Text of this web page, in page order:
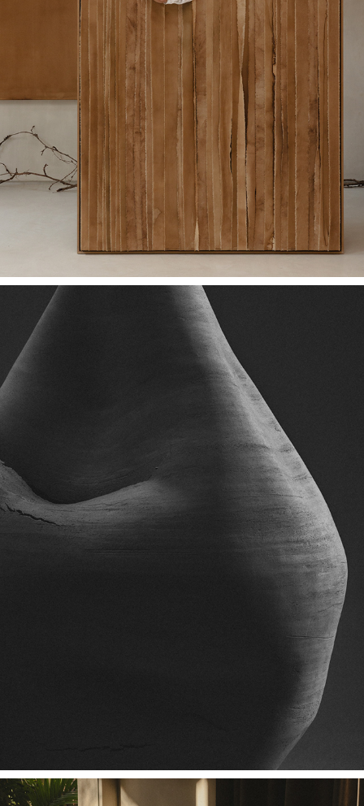
CENTRO DE GRAVEDAD EMOCIONAL X LORNA DE
SANTOS STUDIO
CARLA CASCALES